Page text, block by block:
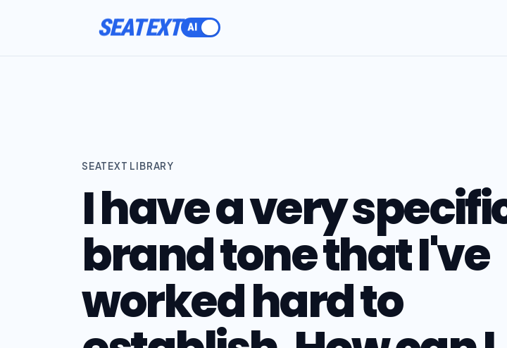
SEATEXT
ACTIVATE
SEATEXT LIBRARY
I have a very
brand tone that I've
worked hard to